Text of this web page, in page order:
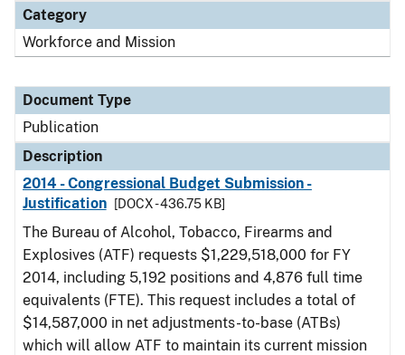
Category
Workforce and Mission
Document Type
Publication
Description
2014 - Congressional Budget Submission -
Justification
[DOCX - 436.75 KB]
The Bureau of Alcohol, Tobacco, Firearms and
Explosives (ATF) requests $1,229,518,000 for FY
2014, including 5,192 positions and 4,876 full time
equivalents (FTE). This request includes a total of
$14,587,000 in net adjustments-to-base (ATBs)
which will allow ATF to maintain its current mission